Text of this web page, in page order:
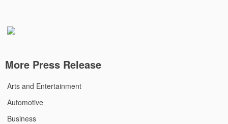
More Press Release
Arts and Entertainment
Automotive
Business